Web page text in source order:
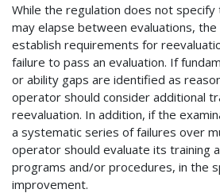
While the regulation does not
may elapse between evaluations,
establish requirements for
failure to pass an evaluation. If
or ability gaps are identified as
operator should consider additional
reevaluation. In addition, if the
a systematic series of failures over
operator should evaluate its training
programs and/or procedures, in the
improvement.